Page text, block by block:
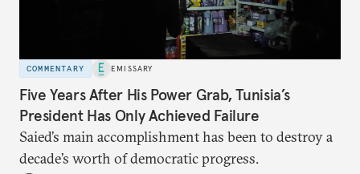
COMMENTARY EMISSARY
Five Years After His Power Grab, Tunisia’s
President Has Only Achieved Failure
Saied’s main accomplishment has been to destroy a
decade’s worth of democratic progress.